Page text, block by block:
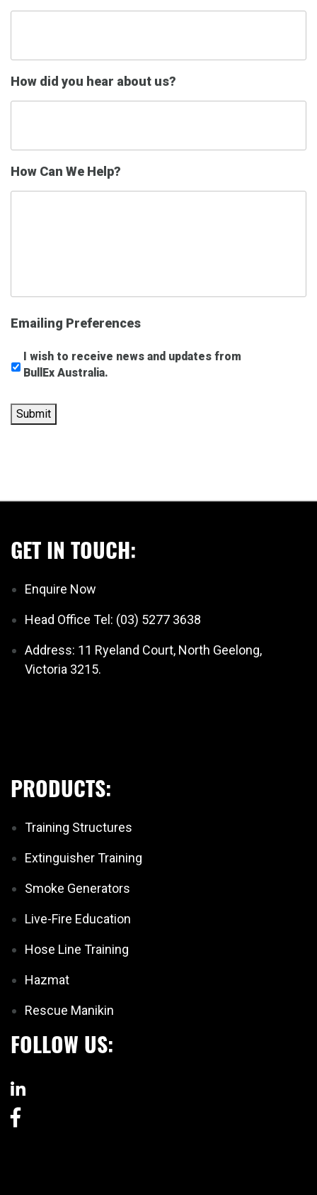
How did you hear about us?
How Can We Help?
Emailing Preferences
I wish to receive news and updates from
BullEx Australia.
Submit
GET IN TOUCH:
Enquire Now
Head Office Tel: (03) 5277 3638
Address: 11 Ryeland Court, North Geelong,
Victoria 3215.
PRODUCTS:
Training Structures
Extinguisher Training
Smoke Generators
Live-Fire Education
Hose Line Training
Hazmat
Rescue Manikin
FOLLOW US: